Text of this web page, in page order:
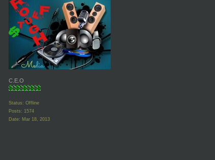
C.E.O
Status: Offline
Posts: 1574
Date: Mar 18, 2013